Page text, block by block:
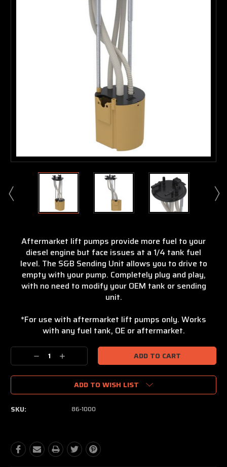
Aftermarket lift pumps provide more fuel to your
diesel engine but face issues at a 1/4 tank fuel
level. The S&B Sending Unit allows you to drive to
empty with your pump. Completely plug and play,
with no need to modify your OEM tank or sending
unit.
*For use with aftermarket lift pumps only. Works
with any fuel tank, OE or aftermarket.
Stock:
Decrease
Quantity:
Increase
Quantity:
ADD TO WISH LIST
SKU: 86-1000